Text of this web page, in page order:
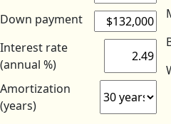
Down payment
Interest rate
(annual %)
Amortization
(years)